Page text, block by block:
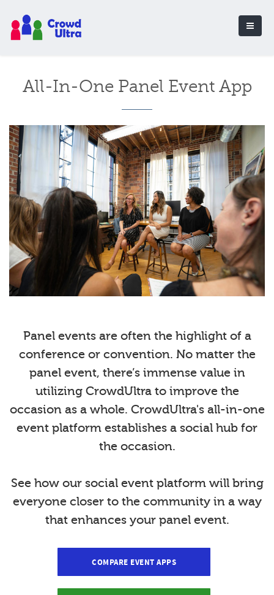
All-In-One Panel Event App
Panel events are often the highlight of a
conference or convention. No matter the
panel event, there’s immense value in
utilizing CrowdUltra to improve the
occasion as a whole. CrowdUltra's all-in-one
event platform establishes a social hub for
the occasion.
See how our social event platform will bring
everyone closer to the community in a way
that enhances your panel event.
COMPARE EVENT APPS